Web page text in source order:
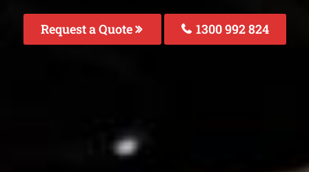
Request a Quote 1300 992 824